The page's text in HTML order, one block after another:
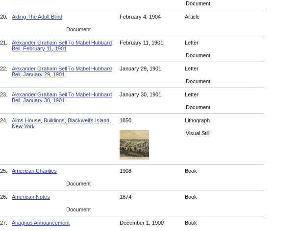
Document
20. Aiding The Adult Blind February 4, 1904 Article
Document
21.
Alexander Graham Bell To Mabel Hubbard
Bell, February 11, 1901
February 11, 1901 Letter
Document
22.
Alexander Graham Bell To Mabel Hubbard
Bell, January 29, 1901
January 29, 1901 Letter
Document
23.
Alexander Graham Bell To Mabel Hubbard
Bell, January 30, 1901
January 30, 1901 Letter
Document
24.
Alms House, Buildings, Blackwell's Island,
New York
1850 Lithograph
Visual Still
25. American Charities 1908 Book
Document
26. American Notes 1874 Book
Document
27. Anagnos Announcement December 1, 1900 Book